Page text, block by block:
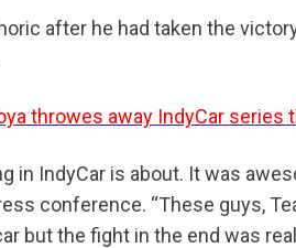
after he had taken the
throwes away IndyCar series
in IndyCar is about. It was
conference. “These guys,
but the fight in the end was